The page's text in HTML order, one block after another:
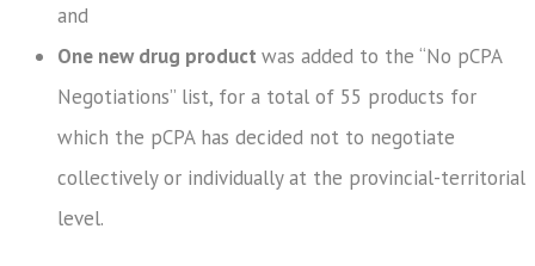
and
One new drug product was added to the “No pCPA
Negotiations” list, for a total of 55 products for
which the pCPA has decided not to negotiate
collectively or individually at the provincial-territorial
level.